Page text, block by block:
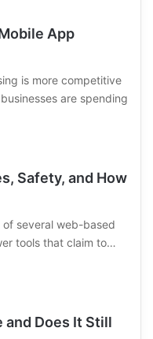
App
is more competitive
are spending
Safety, and How
of several web-based
tools that claim to…
and Does It Still